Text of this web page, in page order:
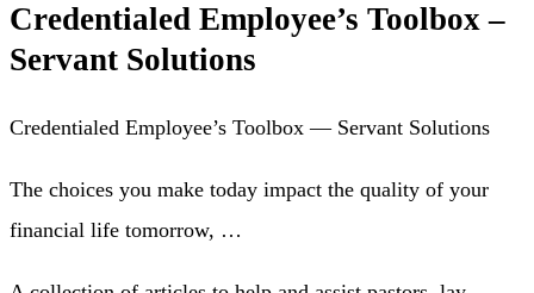
Credentialed Employee’s Toolbox –
Servant Solutions
Credentialed Employee’s Toolbox — Servant Solutions
The choices you make today impact the quality of your
financial life tomorrow, …